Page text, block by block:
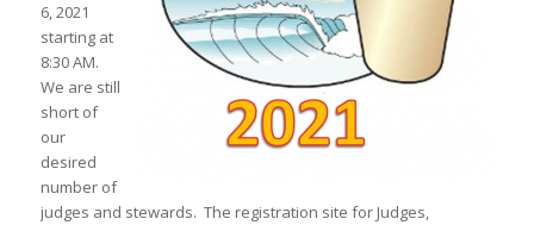
6, 2021
starting at
8:30 AM.
We are still
short of
our
desired
number of
judges and stewards. The registration site for Judges,